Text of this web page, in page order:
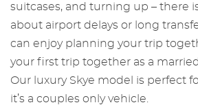
suitcases, and turning up – there
about airport delays or long
can enjoy planning your trip
your first trip together as a
Our luxury Skye model is perfect
it’s a couples only vehicle.